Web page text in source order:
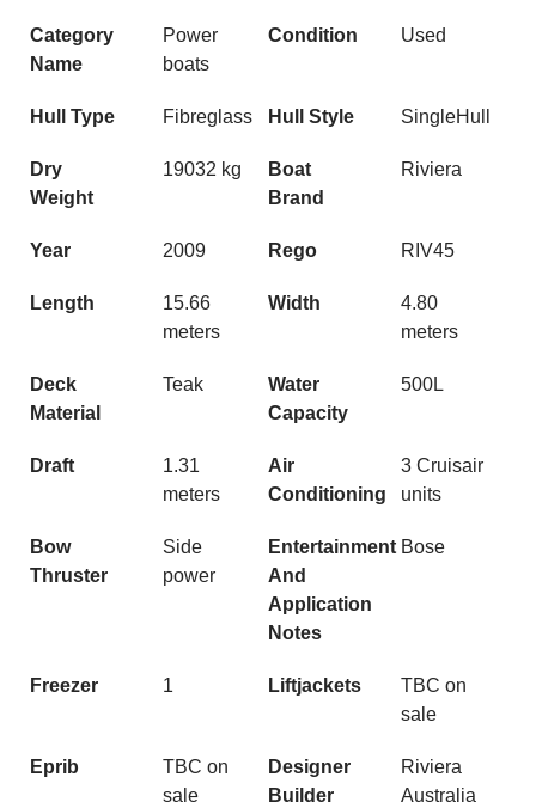
Category
Name
Power
boats
Condition Used
Hull Type Fibreglass Hull Style SingleHull
Dry
Weight
19032 kg
Boat
Brand
Riviera
Year 2009 Rego RIV45
Length
15.66
meters
Width
4.80
meters
Deck
Material
Teak
Water
Capacity
500L
Draft
1.31
meters
Air
Conditioning
3 Cruisair
units
Bow
Thruster
Side
power
Entertainment
And
Application
Notes
Bose
Freezer 1 Liftjackets
TBC on
sale
Eprib
TBC on
sale
Designer
Builder
Riviera
Australia